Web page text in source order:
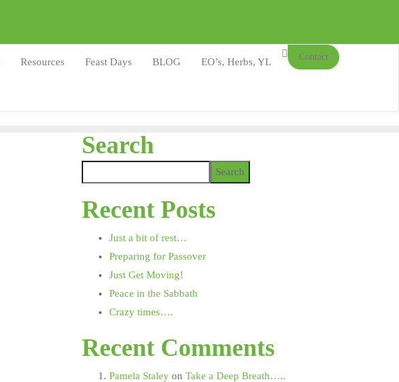
Resources Feast Days BLOG EO’s, Herbs, YL Contact
Search
Search
Recent Posts
Just a bit of rest…
Preparing for Passover
Just Get Moving!
Peace in the Sabbath
Crazy times….
Recent Comments
Pamela Staley on Take a Deep Breath…..